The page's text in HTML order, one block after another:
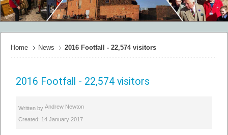
Home News 2016 Footfall - 22,574 visitors
2016 Footfall - 22,574 visitors
Written by Andrew Newton
Created: 14 January 2017